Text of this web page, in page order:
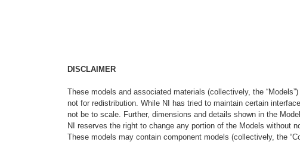
DISCLAIMER
These models and associated materials (collectively, the
not for redistribution. While NI has tried to maintain certain
not be to scale. Further, dimensions and details shown in the
NI reserves the right to change any portion of the Models without
These models may contain component models (collectively, the